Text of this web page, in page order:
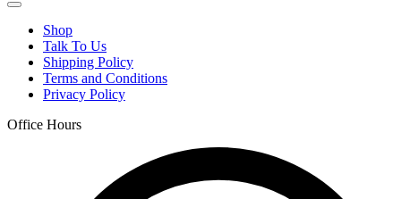
Shop
Talk To Us
Shipping Policy
Terms and Conditions
Privacy Policy
Office Hours